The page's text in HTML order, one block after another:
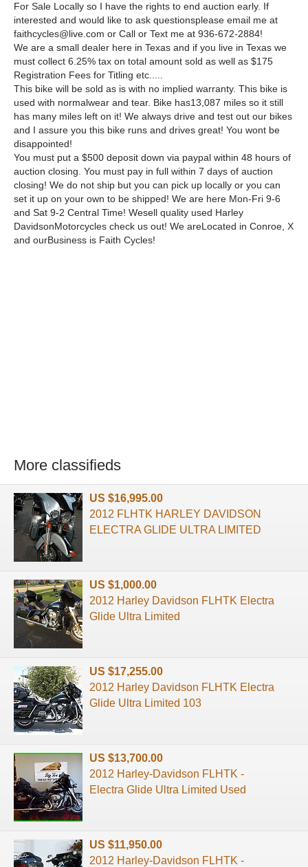
For Sale Locally so I have the rights to end auction early. If
interested and would like to ask questionsplease email me at
faithcycles@live.com or Call or Text me at 936-672-2884!
We are a small dealer here in Texas and if you live in Texas we
must collect 6.25% tax on total amount sold as well as $175
Registration Fees for Titling etc.....
This bike will be sold as is with no implied warranty. This bike is
used with normalwear and tear. Bike has13,087 miles so it still
has many miles left on it! We always drive and test out our bikes
and I assure you this bike runs and drives great! You wont be
disappointed!
You must put a $500 deposit down via paypal within 48 hours of
auction closing. You must pay in full within 7 days of auction
closing! We do not ship but you can pick up locally or you can
set it up on your own to be shipped! We are here Mon-Fri 9-6
and Sat 9-2 Central Time! Wesell quality used Harley
DavidsonMotorcycles check us out! We areLocated in Conroe, X
and ourBusiness is Faith Cycles!
More classifieds
US $16,995.00
2012 FLHTK HARLEY DAVIDSON
ELECTRA GLIDE ULTRA LIMITED
US $1,000.00
2012 Harley Davidson FLHTK Electra
Glide Ultra Limited
US $17,255.00
2012 Harley Davidson FLHTK Electra
Glide Ultra Limited 103
US $13,700.00
2012 Harley-Davidson FLHTK -
Electra Glide Ultra Limited Used
US $11,950.00
2012 Harley-Davidson FLHTK -